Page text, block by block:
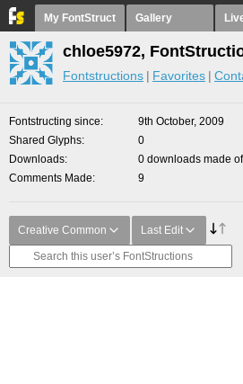
My FontStruct Gallery
chloe5972,
Fontstructions Favorites
Fontstructing since
9th October, 2009
Shared Glyphs
0
Downloads
0 downloads made
Comments Made
9
Creative Common Last Edit